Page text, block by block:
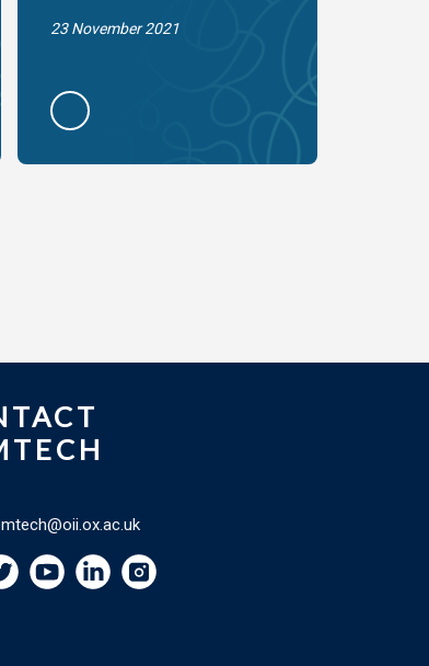
23 November 2021